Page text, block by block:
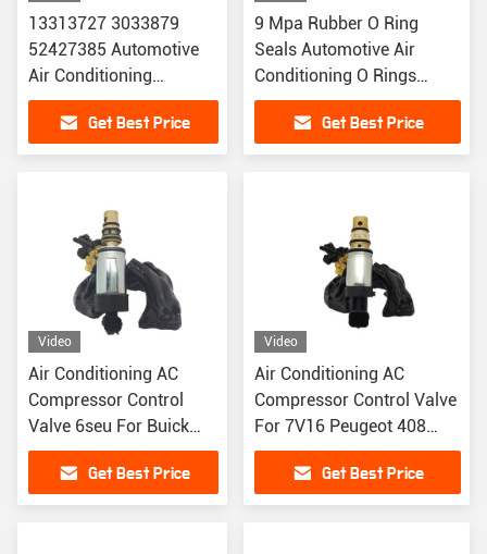
13313727 3033879
52427385 Automotive
Air Conditioning
Expansion Valve For
Chevrolet AudiGet Best Price
9 Mpa Rubber O Ring
Seals Automotive Air
Conditioning O Rings
Chemical Solvent
ResistanceGet Best Price
Video
Air Conditioning AC
Compressor Control
Valve 6seu For Buick
Regal Enclave
Get Best Price
Video
Air Conditioning AC
Compressor Control Valve
For 7V16 Peugeot 408
3008 CRITRON C4/C5
GAC GS8Get Best Price